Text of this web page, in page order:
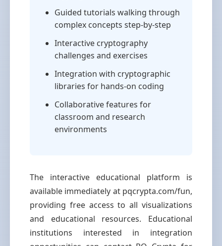
Guided tutorials walking through
complex concepts step-by-step
Interactive cryptography
challenges and exercises
Integration with cryptographic
libraries for hands-on coding
Collaborative features for
classroom and research
environments
The interactive educational platform is
available immediately at pqcrypta.com/fun,
providing free access to all visualizations
and educational resources. Educational
institutions interested in integration